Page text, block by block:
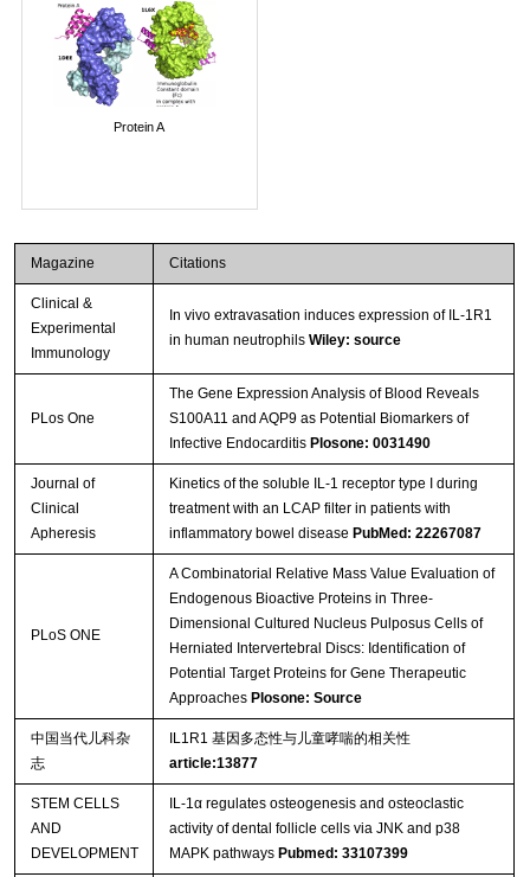
Protein A
Magazine Citations
Clinical &
Experimental
Immunology
In vivo extravasation induces expression of IL-1R1
in human neutrophils Wiley: source
PLos One
The Gene Expression Analysis of Blood Reveals
S100A11 and AQP9 as Potential Biomarkers of
Infective Endocarditis Plosone: 0031490
Journal of
Clinical
Apheresis
Kinetics of the soluble IL-1 receptor type I during
treatment with an LCAP filter in patients with
inflammatory bowel disease PubMed: 22267087
PLoS ONE
A Combinatorial Relative Mass Value Evaluation of
Endogenous Bioactive Proteins in Three-
Dimensional Cultured Nucleus Pulposus Cells of
Herniated Intervertebral Discs: Identification of
Potential Target Proteins for Gene Therapeutic
Approaches Plosone: Source
中国当代儿科杂
志
IL1R1 基因多态性与儿童哮喘的相关性
article:13877
STEM CELLS
AND
DEVELOPMENT
IL-1α regulates osteogenesis and osteoclastic
activity of dental follicle cells via JNK and p38
MAPK pathways Pubmed: 33107399